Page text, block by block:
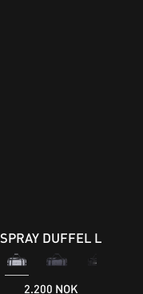
SPRAY DUFFEL L
2.200 NOK